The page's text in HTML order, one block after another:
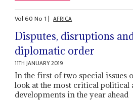
Vol60No 1| AFRICA
Disputes, disruptions
diplomatic order
11TH JANUARY 2019
In the first of two special issues
look at the most critical political
developments in the year ahead